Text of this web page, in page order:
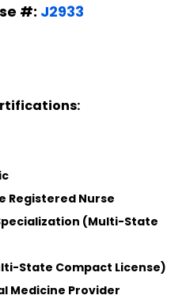
#: J2933
Registered Nurse
(Multi-State
State Compact License)
Medicine Provider